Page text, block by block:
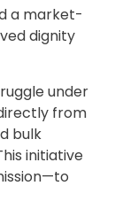
a market-
dignity
under
from
bulk
initiative